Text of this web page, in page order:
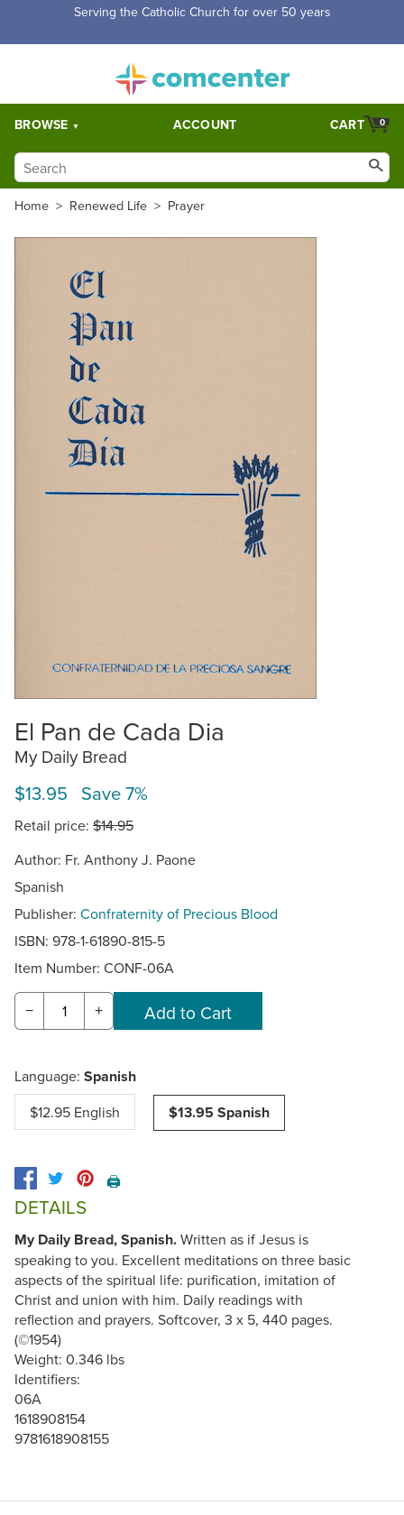
Serving the Catholic Church for over 50 years
BROWSE ACCOUNT 0
CART
Home > Renewed Life > Prayer
El Pan de Cada Dia
My Daily Bread
$13.95 Save 7%
Retail price: $14.95
Author: Fr. Anthony J. Paone
Spanish
Publisher: Confraternity of Precious Blood
ISBN: 978-1-61890-815-5
Item Number: CONF-06A
− +
Language: Spanish
$12.95 English $13.95 Spanish
🖨️
DETAILS
My Daily Bread, Spanish.Written as if Jesus is
speaking to you. Excellent meditations on three basic
aspects of the spiritual life: purification, imitation of
Christ and union with him. Daily readings with
reflection and prayers. Softcover, 3 x 5, 440 pages.
(©1954)
Weight: 0.346 lbs
Identifiers:
06A
1618908154
9781618908155